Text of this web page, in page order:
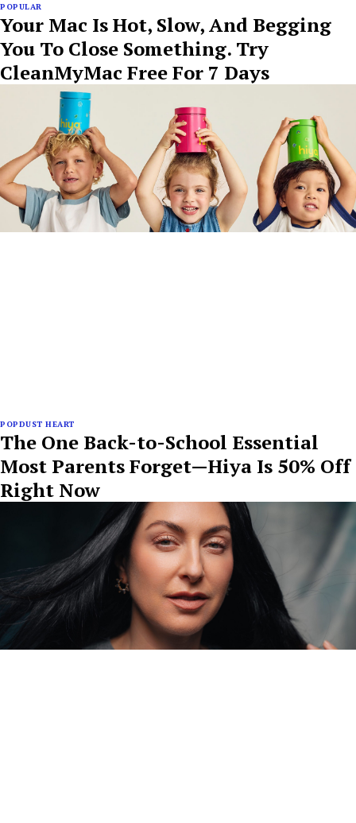
POPULAR
Your Mac Is Hot, Slow, And Begging
You To Close Something. Try
CleanMyMac Free For 7 Days
POPDUST HEART
The One Back-to-School Essential
Most Parents Forget—Hiya Is 50% Off
Right Now